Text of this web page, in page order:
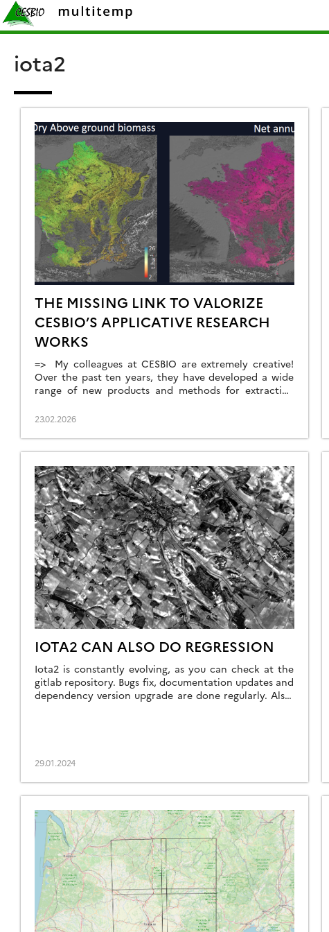
Skip
to
content
iota2
THE MISSING LINK TO VALORIZE
CESBIO’S APPLICATIVE RESEARCH
WORKS
=> My colleagues at CESBIO are extremely creative!
Over the past ten years, they have developed a wide
range of new products and methods for extracting
develop and validate the method on a few sites; they
the whole of […]
23.02.2026
IOTA2 CAN ALSO DO REGRESSION
Iota2 is constantly evolving, as you can check at the
gitlab repository. Bugs fix, documentation updates and
dependency version upgrade are done regularly. Also,
29.01.2024